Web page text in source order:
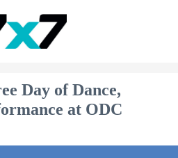
Day of Dance,
at ODC